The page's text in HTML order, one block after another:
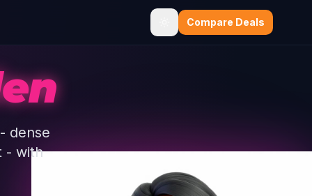
Compare Deals
dense
- with